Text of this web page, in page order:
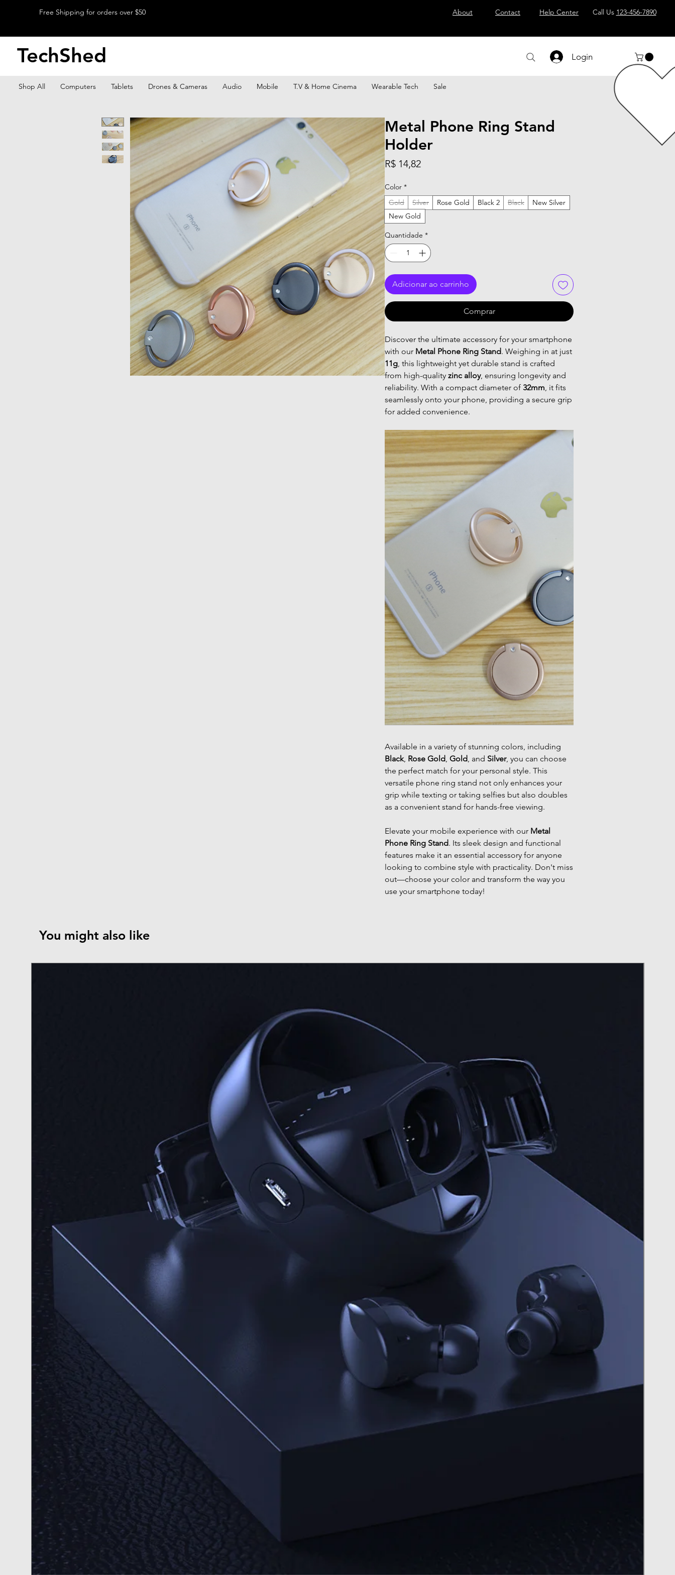
Free Shipping for orders over $50 About Contact Help Center Call Us 123-456-7890
TechShed Login
Shop All Computers Tablets Drones & Cameras Audio Mobile T.V & Home Cinema Wearable Tech Sale
Metal Phone Ring Stand
Holder
R$ 14,82Preço
Color *
Gold
Silver Rose Gold Black 2 Black
New Silver
New Gold
Quantidade *
Adicionar ao carrinho
Comprar
Discover the ultimate accessory for your smartphone
with our Metal Phone Ring Stand. Weighing in at just
11g , this lightweight yet durable stand is crafted
from high-quality zinc alloy, ensuring longevity and
reliability. With a compact diameter of 32mm , it fits
seamlessly onto your phone, providing a secure grip
for added convenience.
Available in a variety of stunning colors, including
Black, Rose Gold Gold , and Silver, you can choose
the perfect match for your personal style. This
versatile phone ring stand not only enhances your
grip while texting or taking selfies but also doubles
as a convenient stand for hands-free viewing.
Elevate your mobile experience with our Metal
Phone Ring Stand. Its sleek design and functional
features make it an essential accessory for anyone
looking to combine style with practicality. Don't miss
out—choose your color and transform the way you
use your smartphone today!
You might also like